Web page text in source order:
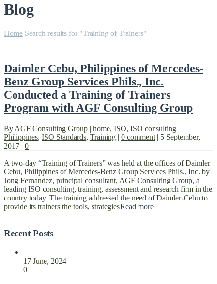
Blog
Home Search results for "Training of Trainers"
Daimler Cebu, Philippines of Mercedes-
Benz Group Services Phils., Inc.
Conducted a Training of Trainers
Program with AGF Consulting Group
By AGF Consulting Group | home, ISO, ISO consulting
Philippines, ISO Standards, Training | 0 comment | 5 September,
2017 | 0
A two-day “Training of Trainers” was held at the offices of Daimler
Cebu, Philippines of Mercedes-Benz Group Services Phils., Inc. by
Jong Fernandez, principal consultant, AGF Consulting Group, a
leading ISO consulting, training, assessment and research firm in the
country today. The training addressed the need of Daimler-Cebu to
provide its trainers the tools, strategiesRead more
Recent Posts
17 June, 2024
0